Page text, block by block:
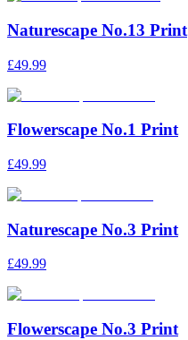
Naturescape No.13 Print
£49.99
Flowerscape No.1 Print
£49.99
Naturescape No.3 Print
£49.99
Flowerscape No.3 Print